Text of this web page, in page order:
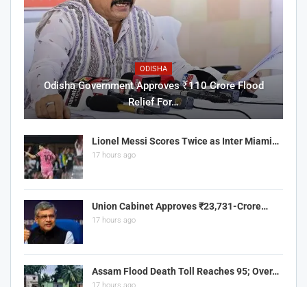
ODISHA
Odisha Government Approves ₹110 Crore Flood
Relief For…
Lionel Messi Scores Twice as Inter Miami…
17 hours ago
Union Cabinet Approves ₹23,731-Crore…
17 hours ago
Assam Flood Death Toll Reaches 95; Over…
17 hours ago